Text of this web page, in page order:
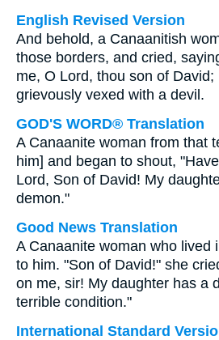
English Revised Version
And behold, a Canaanitish
those borders, and cried,
me, O Lord, thou son of
grievously vexed with a devil.
GOD'S WORD® Translation
A Canaanite woman from that
him] and began to shout,
Lord, Son of David! My
demon."
Good News Translation
A Canaanite woman who lived
to him. "Son of David!" she
on me, sir! My daughter has a
terrible condition."
International Standard